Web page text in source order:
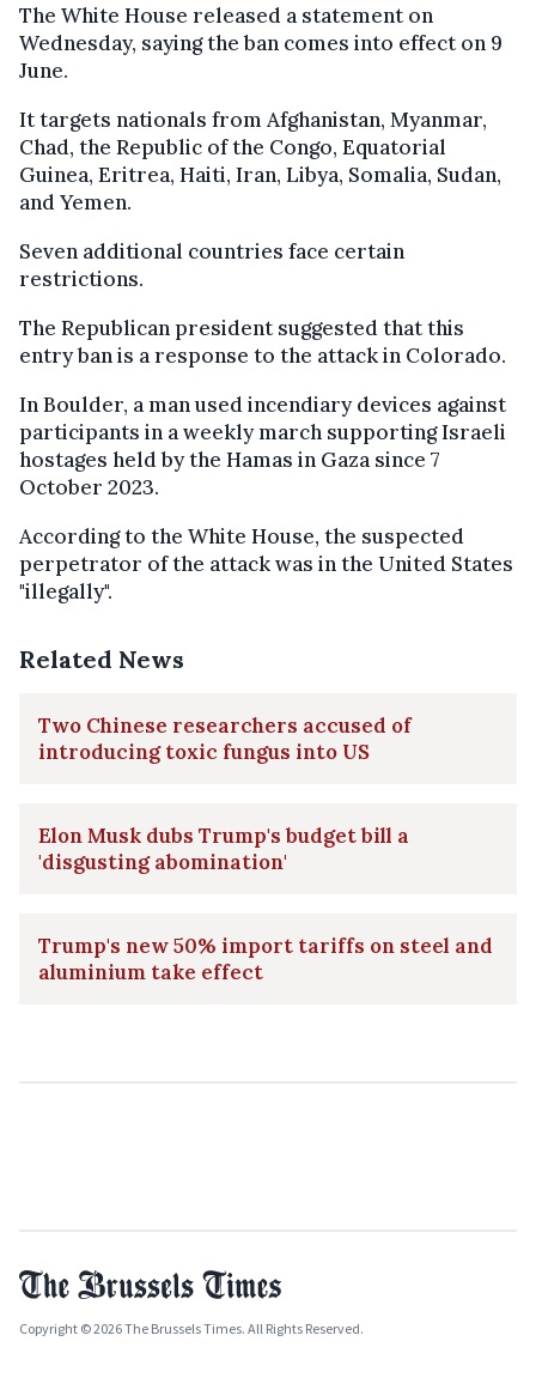
The White House released a statement on
Wednesday, saying the ban comes into effect on 9
June.
It targets nationals from Afghanistan, Myanmar,
Chad, the Republic of the Congo, Equatorial
Guinea, Eritrea, Haiti, Iran, Libya, Somalia, Sudan,
and Yemen.
Seven additional countries face certain
restrictions.
The Republican president suggested that this
entry ban is a response to the attack in Colorado.
In Boulder, a man used incendiary devices against
participants in a weekly march supporting Israeli
hostages held by the Hamas in Gaza since 7
October 2023.
According to the White House, the suspected
perpetrator of the attack was in the United States
"illegally".
Related News
Two Chinese researchers accused of
introducing toxic fungus into US
Elon Musk dubs Trump's budget bill a
'disgusting abomination'
Trump's new 50% import tariffs on steel and
aluminium take effect
Copyright © 2026 The Brussels Times. All Rights Reserved.